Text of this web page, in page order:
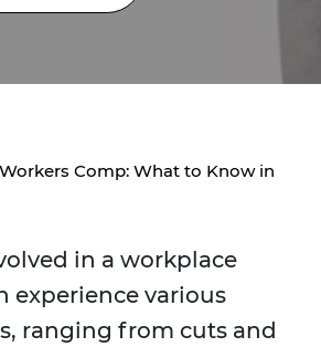
Comp: What to Know in
in a workplace
experience various
ranging from cuts and